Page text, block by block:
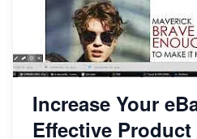
Increase Your
Effective